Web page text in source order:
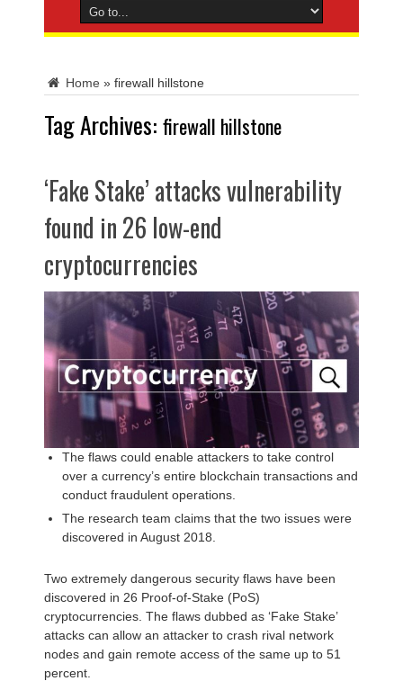
Home » firewall hillstone
Tag Archives: firewall hillstone
‘Fake Stake’ attacks vulnerability
found in 26 low-end
cryptocurrencies
The flaws could enable attackers to take control
over a currency’s entire blockchain transactions and
conduct fraudulent operations.
The research team claims that the two issues were
discovered in August 2018.
Two extremely dangerous security flaws have been
discovered in 26 Proof-of-Stake (PoS)
cryptocurrencies. The flaws dubbed as ‘Fake Stake’
attacks can allow an attacker to crash rival network
nodes and gain remote access of the same up to 51
percent.